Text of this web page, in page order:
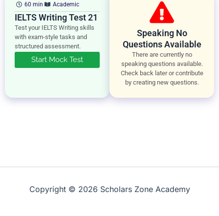
60 min Academic
IELTS Writing Test 21
Test your IELTS Writing skills
with exam-style tasks and
structured assessment.
Start Mock Test
Speaking No
Questions Available
There are currently no
speaking questions available.
Check back later or contribute
by creating new questions.
Copyright © 2026 Scholars Zone Academy